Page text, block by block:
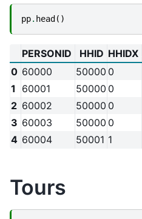
pp. head ()
PERSONID HHID HHIDX
0 60000 50000 0
1
60001 50000 0
2 60002 50000 0
3 60003 50000 0
4 60004 50001 1
Tours